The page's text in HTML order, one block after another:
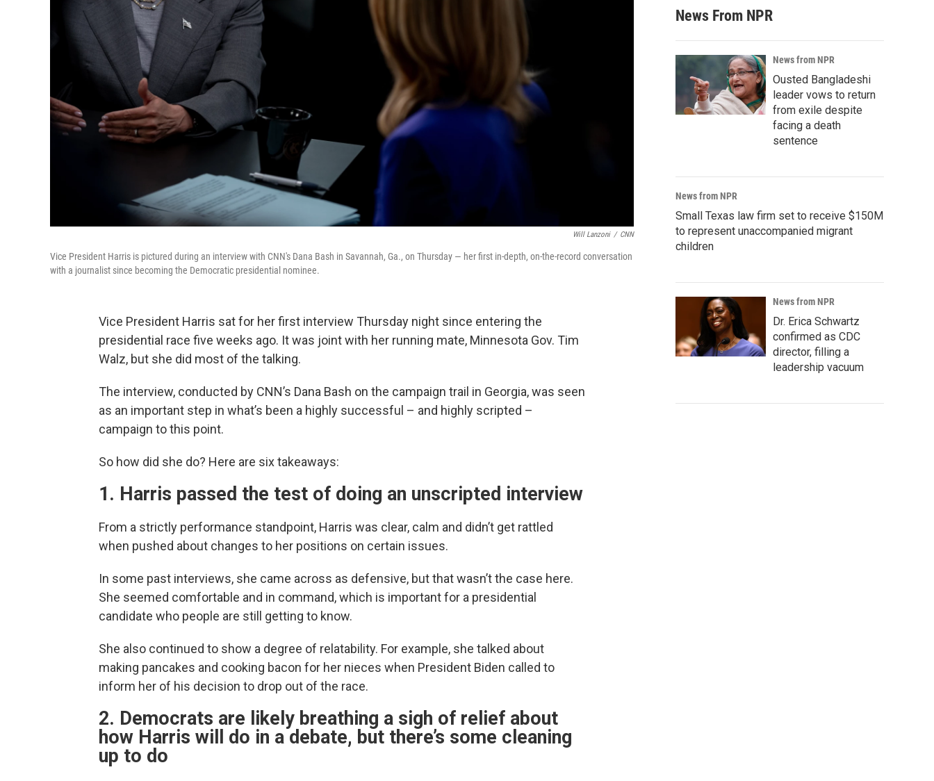
Will Lanzoni / CNN
Vice President Harris is pictured during an interview with CNN's Dana Bash in Savannah, Ga., on Thursday — her first in-depth, on-the-record conversation
with a journalist since becoming the Democratic presidential nominee.
Vice President Harris sat for her first interview Thursday night since entering the
presidential race five weeks ago. It was joint with her running mate, Minnesota Gov. Tim
Walz, but she did most of the talking.
The interview, conducted by CNN’s Dana Bash on the campaign trail in Georgia, was seen
as an important step in what’s been a highly successful – and highly scripted –
campaign to this point.
So how did she do? Here are six takeaways:
1. Harris passed the test of doing an unscripted interview
From a strictly performance standpoint, Harris was clear, calm and didn’t get rattled
when pushed about changes to her positions on certain issues.
In some past interviews, she came across as defensive, but that wasn’t the case here.
She seemed comfortable and in command, which is important for a presidential
candidate who people are still getting to know.
She also continued to show a degree of relatability. For example, she talked about
making pancakes and cooking bacon for her nieces when President Biden called to
inform her of his decision to drop out of the race.
2. Democrats are likely breathing a sigh of relief about
how Harris will do in a debate, but there’s some cleaning
up to do
News From NPR
News from NPR
Ousted Bangladeshi
leader vows to return
from exile despite
facing a death
sentence
News from NPR
Small Texas law firm set to receive $150M
to represent unaccompanied migrant
children
News from NPR
Dr. Erica Schwartz
confirmed as CDC
director, filling a
leadership vacuum